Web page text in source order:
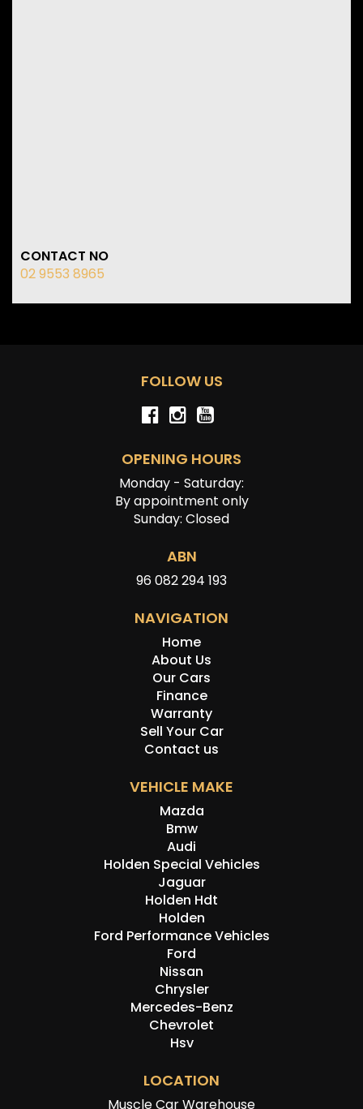
CONTACT NO
02 9553 8965
FOLLOW US
OPENING HOURS
Monday - Saturday:
By appointment only
Sunday: Closed
ABN
96 082 294 193
NAVIGATION
Home
About Us
Our Cars
Finance
Warranty
Sell Your Car
Contact us
VEHICLE MAKE
Mazda
Bmw
Audi
Holden Special Vehicles
Jaguar
Holden Hdt
Holden
Ford Performance Vehicles
Ford
Nissan
Chrysler
Mercedes-Benz
Chevrolet
Hsv
LOCATION
Muscle Car Warehouse